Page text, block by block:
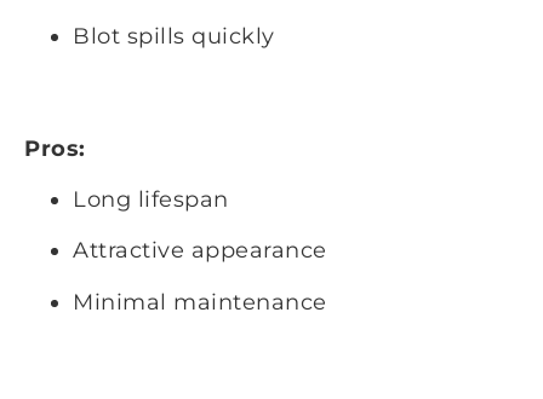
Blot spills quickly
Pros:
Long lifespan
Attractive appearance
Minimal maintenance